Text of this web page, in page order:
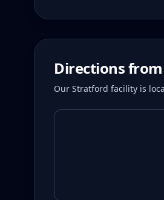
Directions from
Our Stratford facility is